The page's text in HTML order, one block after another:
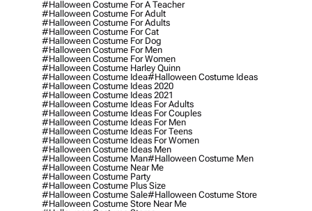
#halloween Costume For A Teacher
#halloween Costume For Adult
#halloween Costume For Adults
#halloween Costume For Cat
#halloween Costume For Dog
#halloween Costume For Men
#halloween Costume For Women
#halloween Costume Harley Quinn
#halloween Costume Idea#halloween Costume Ideas
#halloween Costume Ideas 2020
#halloween Costume Ideas 2021
#halloween Costume Ideas For Adults
#halloween Costume Ideas For Couples
#halloween Costume Ideas For Men
#halloween Costume Ideas For Teens
#halloween Costume Ideas For Women
#halloween Costume Ideas Men
#halloween Costume Man#halloween Costume Men
#halloween Costume Near Me
#halloween Costume Party
#halloween Costume Plus Size
#halloween Costume Sale#halloween Costume Store
#halloween Costume Store Near Me